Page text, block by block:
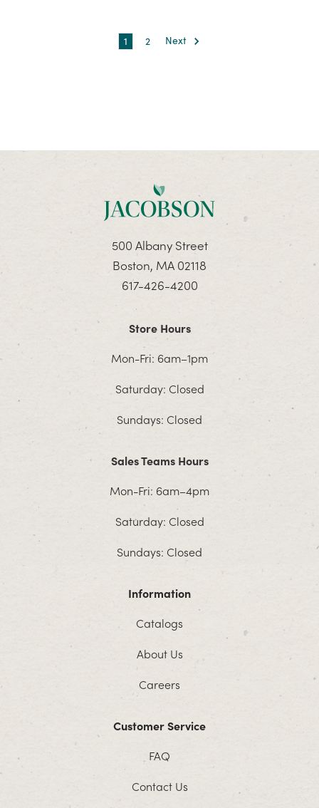
1 2 Next
500 Albany Street
Boston, MA 02118
617-426-4200
Store Hours
Mon-Fri: 6am–1pm
Saturday: Closed
Sundays: Closed
Sales Teams Hours
Mon-Fri: 6am–4pm
Saturday: Closed
Sundays: Closed
Information
Catalogs
About Us
Careers
Customer Service
FAQ
Contact Us